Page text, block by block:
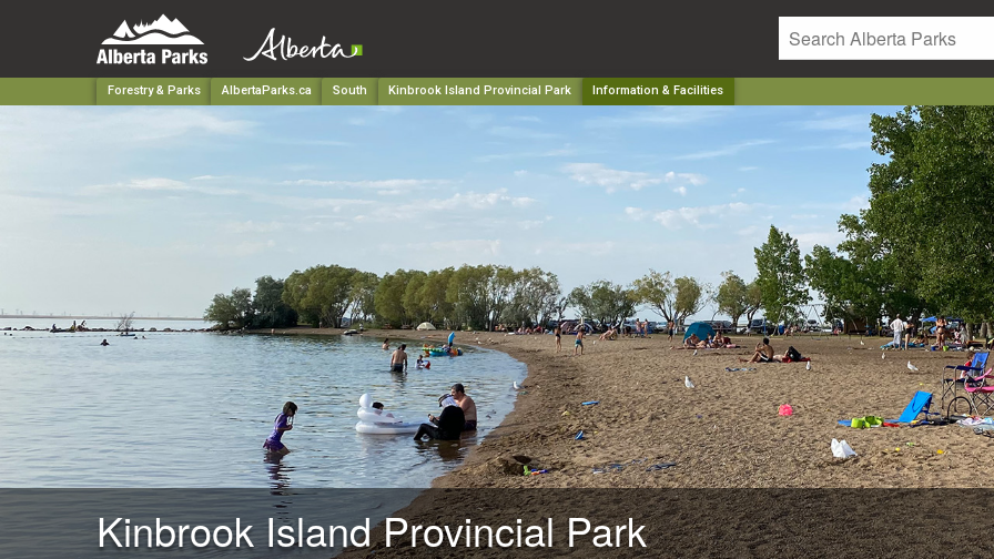
Forestry & Parks AlbertaParks.ca South Kinbrook Island Provincial Park Information & Facilities
Kinbrook Island Provincial Park